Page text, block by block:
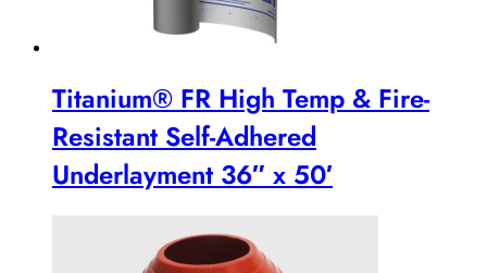
Titanium® FR High Temp & Fire-
Resistant Self-Adhered
Underlayment 36″ x 50′